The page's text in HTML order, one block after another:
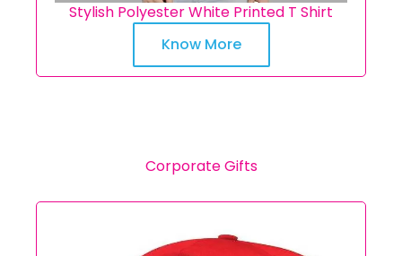
Stylish Polyester White Printed T Shirt
Know More
Corporate Gifts